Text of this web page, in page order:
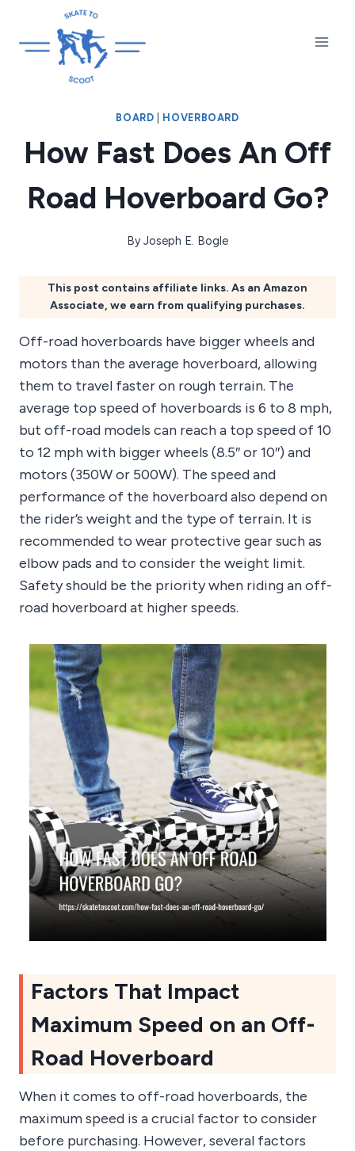
content
BOARD HOVERBOARD
How Fast Does An Off
Road Hoverboard Go?
ByJoseph E. Bogle
This post contains affiliate links. As an Amazon
Associate, we earn from qualifying purchases.
Off-road hoverboards have bigger wheels and
motors than the average hoverboard, allowing
them to travel faster on rough terrain. The
average top speed of hoverboards is 6 to 8 mph,
but off-road models can reach a top speed of 10
to 12 mph with bigger wheels (8.5″ or 10″) and
motors (350W or 500W). The speed and
performance of the hoverboard also depend on
the rider’s weight and the type of terrain. It is
recommended to wear protective gear such as
elbow pads and to consider the weight limit.
Safety should be the priority when riding an off-
road hoverboard at higher speeds.
Factors That Impact
Maximum Speed on an Off-
Road Hoverboard
When it comes to off-road hoverboards, the
maximum speed is a crucial factor to consider
before purchasing. However, several factors